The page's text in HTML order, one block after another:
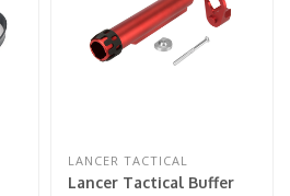
LANCER TACTICAL
Lancer Tactical Buffer